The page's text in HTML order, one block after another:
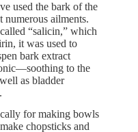
used the bark of the
numerous ailments.
“salicin,” which
it was used to
bark extract
to the
as bladder
for making bowls
chopsticks and